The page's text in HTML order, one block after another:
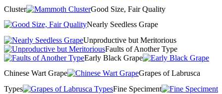
Cluster
Good Size, Fair Quality
Nearly Seedless Grape
Unproductive but Meritorious
Faults of Another Type
Early Black Grape
Chinese Wart Grape
Grapes of Labrusca
Types
Fine Speciment